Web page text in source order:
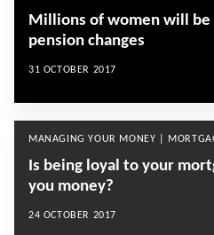
Millions of women will
pension changes
31 OCTOBER 2017
MANAGING YOUR MONEY |
Is being loyal to your
you money?
24 OCTOBER 2017